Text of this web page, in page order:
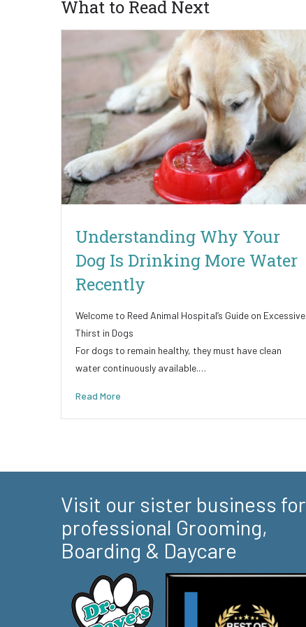
What to Read Next
Understanding Why Your
Dog Is Drinking More Water
Recently
Welcome to Reed Animal Hospital’s Guide on Excessive
Thirst in Dogs
For dogs to remain healthy, they must have clean
water continuously available.…
Read More
Visit our sister business for
professional Grooming,
Boarding & Daycare